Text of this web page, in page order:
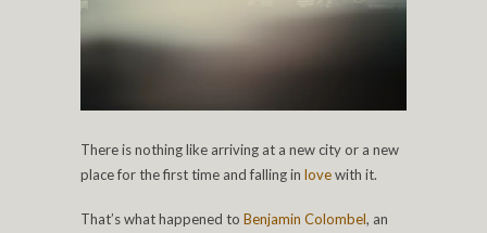
There is nothing like arriving at a new city or a new
place for the first time and falling in lovewith it.
That’s what happened to Benjamin Colombel, an